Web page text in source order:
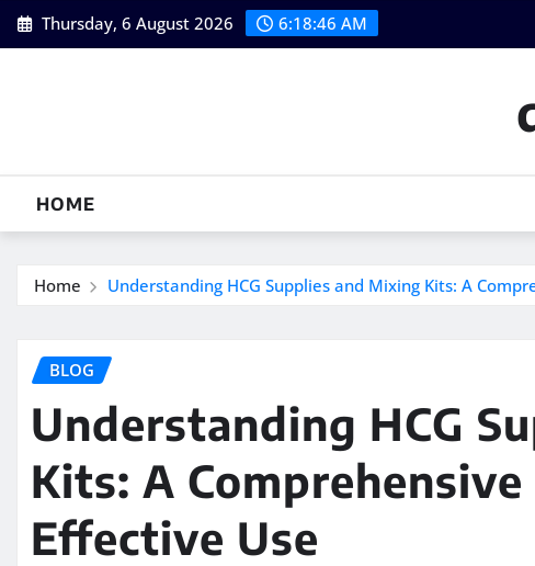
Skip
to
Thursday, 6 August 2026 6:18:47 AM
HOME
Home Understanding HCG Supplies and Mixing Kits: A
BLOG
Understanding HCG
Kits: A
Effective Use